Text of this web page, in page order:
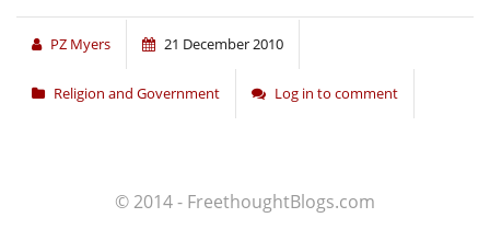
PZ Myers 21 December 2010
Religion and Government Log in to comment
© 2014 - FreethoughtBlogs.com